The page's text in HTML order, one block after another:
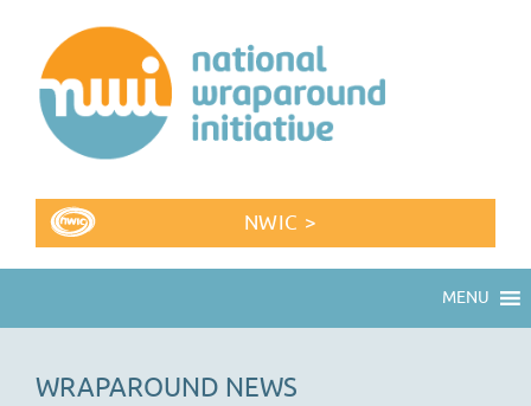
NWIC >
MENU
WRAPAROUND NEWS